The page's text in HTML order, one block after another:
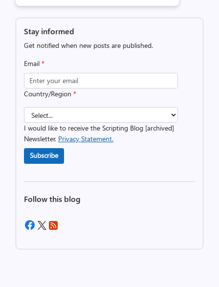
Stay informed
Get notified when new posts are published.
Email *
Country/Region *
I would like to receive the Scripting Blog [archived]
Newsletter. Privacy Statement.
Subscribe
Follow this blog